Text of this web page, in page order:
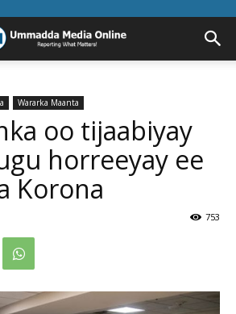
Wararka Maanta
oo tijaabiyay
horreeyay ee
Korona
753